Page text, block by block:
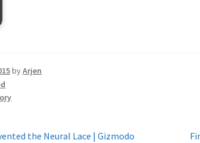
byArjen
the Neural Lace | Gizmodo